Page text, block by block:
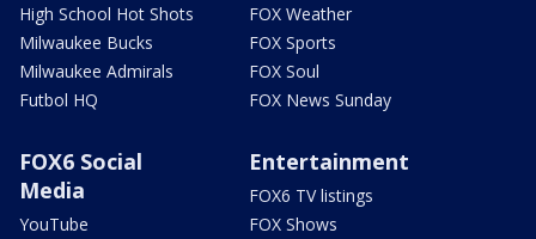
High School Hot Shots
Milwaukee Bucks
Milwaukee Admirals
Futbol HQ
FOX Weather
FOX Sports
FOX Soul
FOX News Sunday
FOX6 Social
Media
YouTube
Entertainment
FOX6 TV listings
FOX Shows